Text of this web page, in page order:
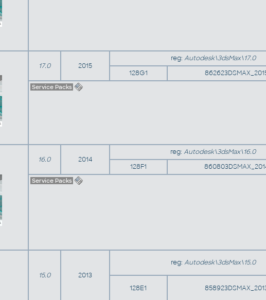
17.0 2015
reg: Autodesk\3dsMax\17.0
128G1
Service Packs
16.0 2014
reg:Autodesk\3dsMax\16.0
128F1
Service Packs
15.0 2013
reg: Autodesk\3dsMax\15.0
128E1